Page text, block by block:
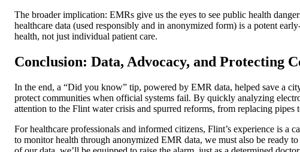
The broader implication: EMRs give us the eyes to see public health
healthcare data (used responsibly and in anonymized form) is a potent
health, not just individual patient care.
Conclusion: Data, Advocacy, and Protecting
In the end, a “Did you know” tip, powered by EMR data, helped save a
protect communities when official systems fail. By quickly analyzing
attention to the Flint water crisis and spurred reforms, from replacing
For healthcare professionals and informed citizens, Flint’s experience is
to monitor health through anonymized EMR data, we must also be ready